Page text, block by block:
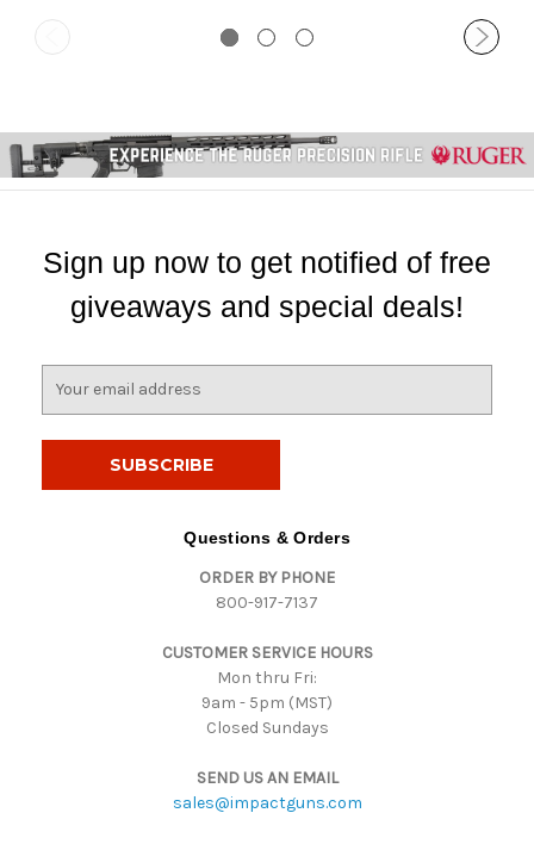
Sign up now to get notified of free
giveaways and special deals!
Questions & Orders
ORDER BY PHONE
800-917-7137
CUSTOMER SERVICE HOURS
Mon thru Fri:
9am - 5pm (MST)
Closed Sundays
SEND US AN EMAIL
sales@impactguns.com